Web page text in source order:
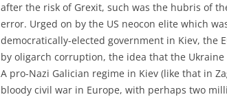
after the risk of Grexit, such was the hubris of
error. Urged on by the US neocon elite which
democratically-elected government in Kiev, the
by oligarch corruption, the idea that the
A pro-Nazi Galician regime in Kiev (like that in
bloody civil war in Europe, with perhaps two